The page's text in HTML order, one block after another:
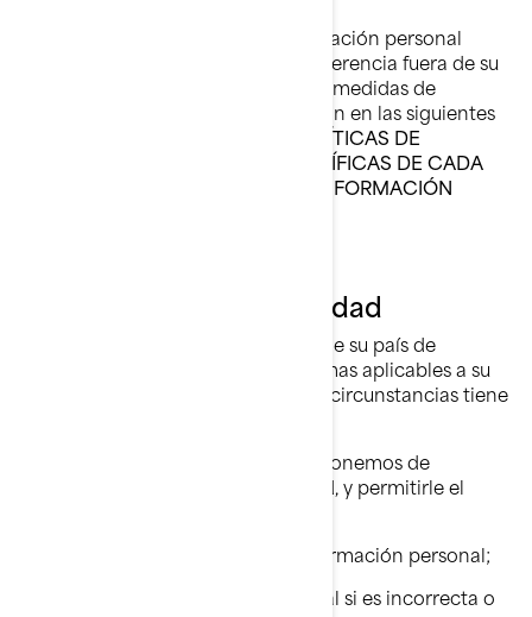
Cuando la divulgación de su información personal
tenga como consecuencia su transferencia fuera de su
país de residencia, implementamos medidas de
seguridad específicas que se explican en las siguientes
POLÍTICAS DE
PRIVACIDAD ADICIONALES ESPECÍFICAS DE CADA
PAÍS, y CÓMO PROTEGEMOS SU INFORMACIÓN
Sus Derechos de Privacidad
Los derechos que tiene dependen de su país de
residencia y la legislación o las normas aplicables a su
situación, pero en la mayoría de las circunstancias tiene
Solicitar que confirmemos si disponemos de
información personal sobre usted, y permitirle el
Solicitar la eliminación de su información personal;
Rectificar su información personal si es incorrecta o